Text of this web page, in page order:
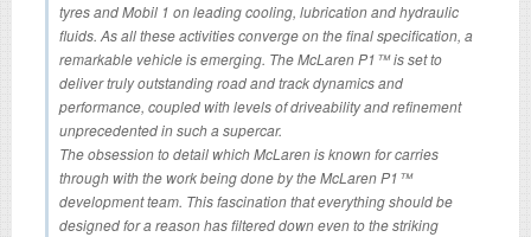
tyres and Mobil 1 on leading cooling, lubrication and hydraulic
fluids. As all these activities converge on the final specification, a
remarkable vehicle is emerging. The McLaren P1™ is set to
deliver truly outstanding road and track dynamics and
performance, coupled with levels of driveability and refinement
unprecedented in such a supercar.
The obsession to detail which McLaren is known for carries
through with the work being done by the McLaren P1™
development team. This fascination that everything should be
designed for a reason has filtered down even to the striking